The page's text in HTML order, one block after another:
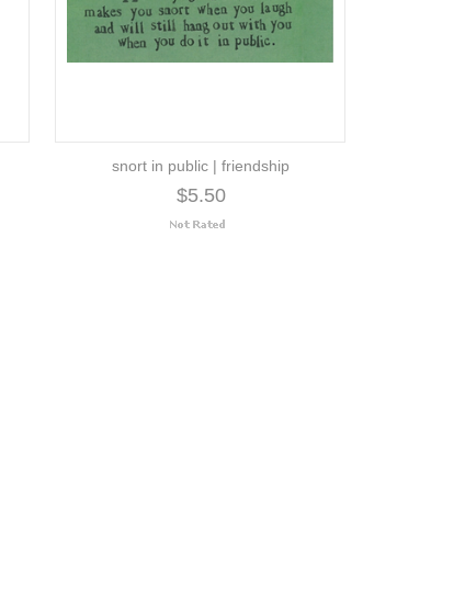
snort in public | friendship
$5.50